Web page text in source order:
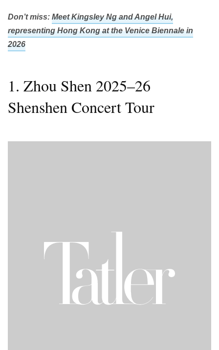
Don’t miss: Meet Kingsley Ng and Angel Hui,
representing Hong Kong at the Venice Biennale in
2026
1. Zhou Shen 2025–26
Shenshen Concert Tour